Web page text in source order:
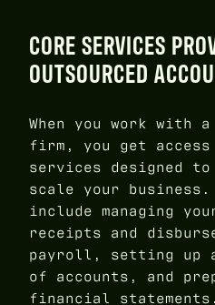
CORE SERVICES
OUTSOURCED
When you work with
firm, you get
services designed
scale your business.
include managing
receipts and
payroll, setting up
of accounts, and
financial statements.